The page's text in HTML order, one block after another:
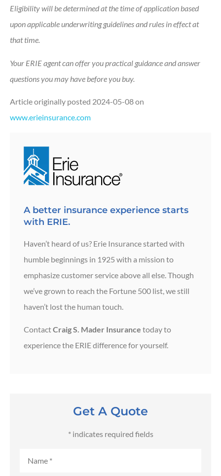
Eligibility will be determined at the time of application based
upon applicable underwriting guidelines and rules in effect at
that time.
Your ERIE agent can offer you practical guidance and answer
questions you may have before you buy.
Article originally posted 2024-05-08on
www.erieinsurance.com
A better insurance experience starts
with ERIE.
Haven’t heard of us? Erie Insurance started with
humble beginnings in 1925 with a mission to
emphasize customer service above all else. Though
we’ve grown to reach the Fortune 500 list, we still
haven’t lost the human touch.
ContactCraig S. Mader Insurance today to
experience the ERIE difference for yourself.
Get A Quote
* indicates required fields